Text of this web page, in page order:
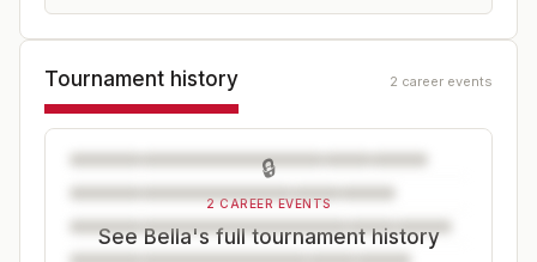
Tournament history 2 career events
🔒
2 CAREER EVENTS
See Bella's full tournament history